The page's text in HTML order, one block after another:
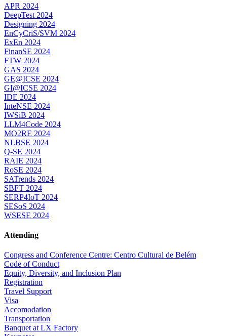
APR 2024
DeepTest 2024
Designing 2024
EnCyCriS/SVM 2024
ExEn 2024
FinanSE 2024
FTW 2024
GAS 2024
GE@ICSE 2024
GI@ICSE 2024
IDE 2024
InteNSE 2024
IWSiB 2024
LLM4Code 2024
MO2RE 2024
NLBSE 2024
Q-SE 2024
RAIE 2024
RoSE 2024
SATrends 2024
SBFT 2024
SERP4IoT 2024
SESoS 2024
WSESE 2024
Attending
Congress and Conference Centre: Centro Cultural de Belém
Code of Conduct
Equity, Diversity, and Inclusion Plan
Registration
Travel Support
Visa
Accomodation
Transportation
Banquet at LX Factory